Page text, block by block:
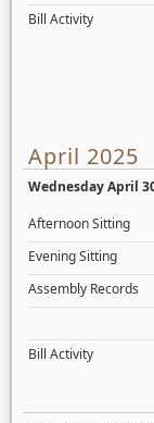
Bill Activity
April 2025
Wednesday April
Afternoon Sitting
Evening Sitting
Assembly Records
Bill Activity